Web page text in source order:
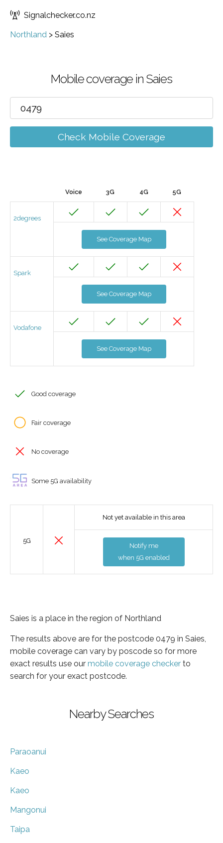
Signalchecker.co.nz
Northland > Saies
Mobile coverage in Saies
Check Mobile Coverage
Voice 3G 4G 5G
2degrees
See Coverage Map
Spark
See Coverage Map
Vodafone
See Coverage Map
Good coverage
Fair coverage
No coverage
Some 5G availability
Not yet available in this area
5G
Notify me
when 5G enabled
Saies is a place in the region of Northland
The results above are for the postcode 0479 in Saies,
mobile coverage can vary by poscode so for more
exact results use our mobile coverage checker to
search for your exact postcode.
Nearby Searches
Paraoanui
Kaeo
Kaeo
Mangonui
Taipa